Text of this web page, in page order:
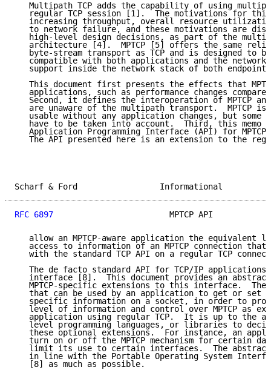
Multipath TCP adds the capability of using
regular TCP session [1].  The motivations for
increasing throughput, overall resource
to network failure, and these motivations are
high-level design decisions, as part of the
architecture [4].  MPTCP [5] offers the same
byte-stream transport as TCP and is designed to
compatible with both applications and the network
support inside the network stack of both
This document first presents the effects that
applications, such as performance changes
Second, it defines the interoperation of MPTCP
are unaware of the multipath transport.  MPTCP is
usable without any application changes, but some
have to be taken into account.  Third, this memo
Application Programming Interface (API) for
The API presented here is an extension to the
Scharf & Ford
RFC 6897
MPTCP API
allow an MPTCP-aware application the equivalent
access to information of an MPTCP connection that
with the standard TCP API on a regular TCP
The de facto standard API for TCP/IP applications
interface [8].  This document provides an
MPTCP-specific extensions to this interface.
that can be used by an application to get or set
specific information on a socket, in order to
level of information and control over MPTCP as
application using regular TCP.  It is up to the
level programming languages, or libraries to
these optional extensions.  For instance, an
turn on or off the MPTCP mechanism for certain
limit its use to certain interfaces.  The
in line with the Portable Operating System
   [8] as much as possible.